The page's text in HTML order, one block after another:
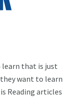
learn that is just
want to learn
Reading articles